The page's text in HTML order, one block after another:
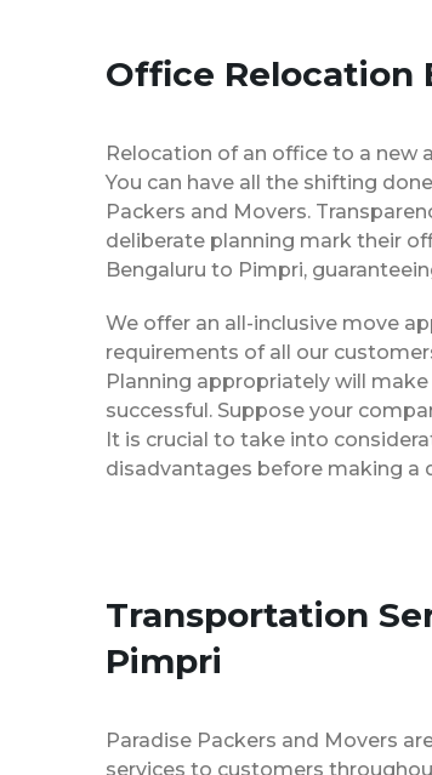
Office Relocation
Relocation of an office to a new
You can have all the shifting
Packers and Movers.
deliberate planning mark their
Bengaluru to Pimpri,
We offer an all-inclusive move
requirements of all our
Planning appropriately will
successful. Suppose your
It is crucial to take into
disadvantages before making a
Transportation
Pimpri
Paradise Packers and Movers
services to customers